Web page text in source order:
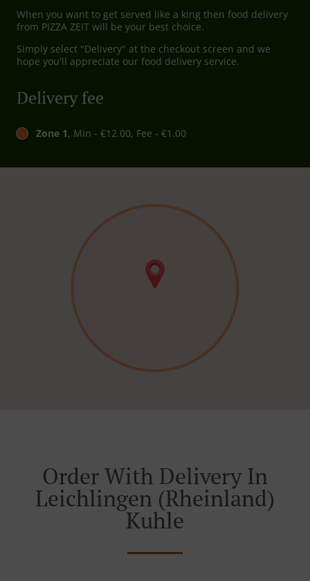
When you want to get served like a king then food delivery
from PIZZA ZEIT will be your best choice.
Simply select "Delivery" at the checkout screen and we
hope you'll appreciate our food delivery service.
Delivery fee
Zone 1, Min - €12.00, Fee - €1.00
Order With Delivery In
Leichlingen (Rheinland)
Kuhle